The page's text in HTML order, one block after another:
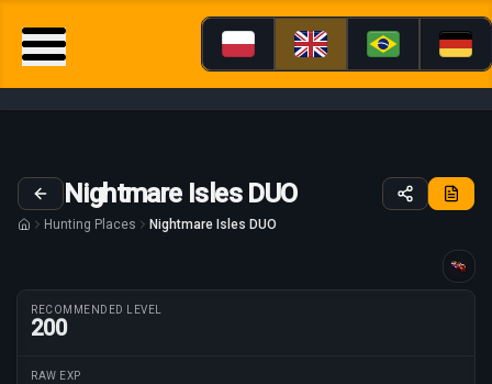
Nightmare Isles DUO
Hunting Places Nightmare Isles DUO
RECOMMENDED LEVEL
200
RAW EXP